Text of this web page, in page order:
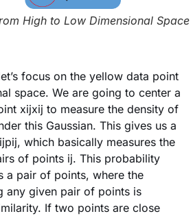
High to Low Dimensional Space
focus on the yellow data point
space. We are going to center a
xijxij to measure the density of
this Gaussian. This gives us a
which basically measures the
of points ij. This probability
a pair of points, where the
any given pair of points is
If two points are close